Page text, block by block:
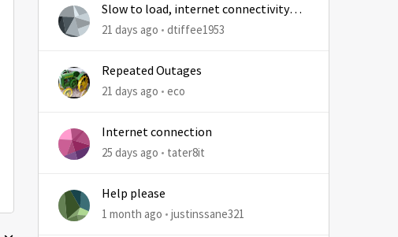
Slow to load, internet connectivity
usually results in at least 1 retry
21 days ago dtiffee1953
Repeated Outages
21 days ago eco
Internet connection
25 days ago tater8it
Help please
1 month ago justinssane321